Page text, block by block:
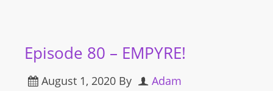
Episode 80 – EMPYRE!
August 1, 2020 By
Adam